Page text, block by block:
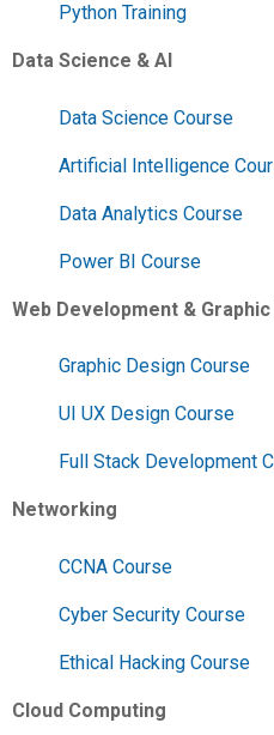
Python Training
Data Science & AI
Data Science Course
Artificial Intelligence
Data Analytics Course
Power BI Course
Web Development &
Graphic Design Course
UI UX Design Course
Full Stack Development
Networking
CCNA Course
Cyber Security Course
Ethical Hacking Course
Cloud Computing